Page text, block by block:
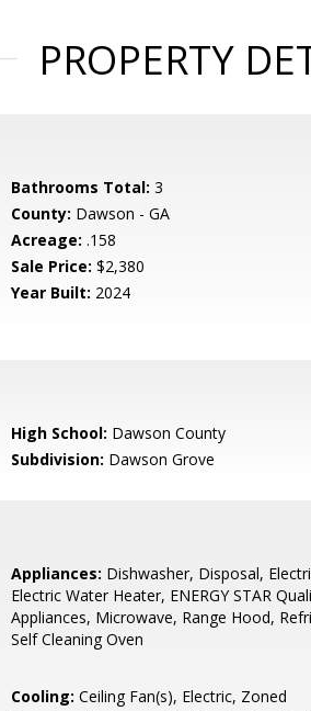
PROPERTY
Bathrooms Total: 3
County: Dawson - GA
Acreage: .158
Sale Price: $2,380
Year Built: 2024
High School: Dawson County
Subdivision: Dawson Grove
Appliances: Dishwasher, Disposal,
Electric Water Heater, ENERGY STAR
Appliances, Microwave, Range Hood,
Self Cleaning Oven
Cooling: Ceiling Fan(s), Electric, Zoned